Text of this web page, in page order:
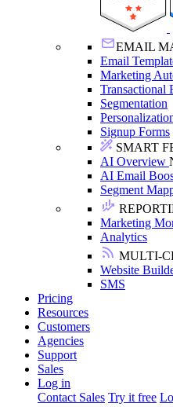
EMAIL
Email
Marketing
Transactional
Segmentation
Signup Forms
SMART
AI Overview
AI Email
Segment
Marketing
Analytics
MULTI-
Website
SMS
Pricing
Resources
Customers
Agencies
Support
Sales
Log in
Contact Sales Try it free